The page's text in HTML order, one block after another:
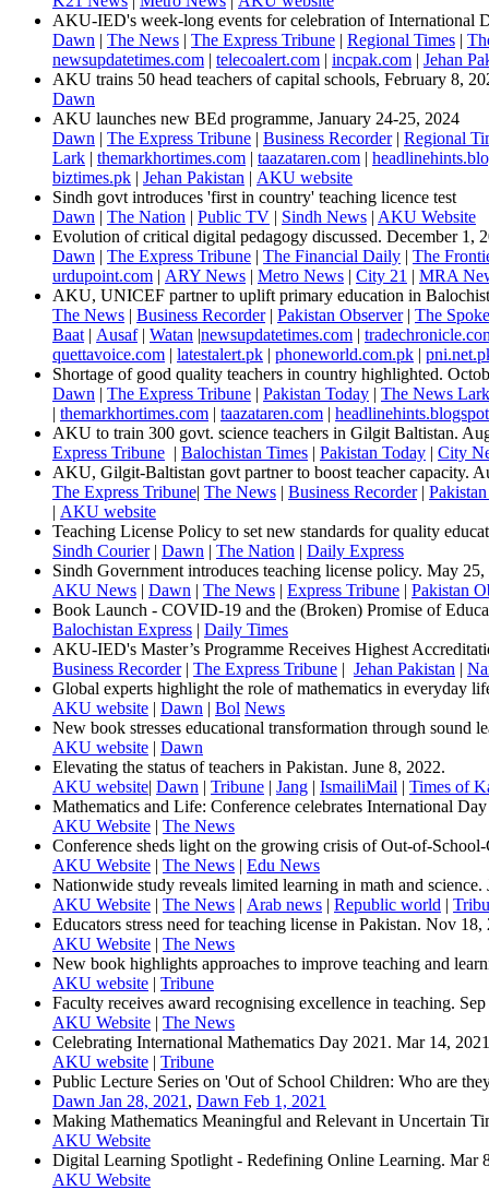
​​AKU-IED's week-long events for celebration of International
Dawn | The News | The Express Tribune | Regional Times |
newsupdatetimes.com | telecoalert.com | incpak.com | Jehan
AKU trains 50 head teachers of capital schools, February 8,
Dawn​
AKU launches new BEd programme, January 24-25, 2024
Dawn | The Express Tribune | Business Recorder| Regional
Lark | themarkhortimes.com | taazataren.com |
biztimes.pk | ​ Jehan Pakistan | AKU website
Sindh govt introduces 'first in country' teaching licence test
Dawn | The Nation | Public TV | Sindh News | AKU Website​
Evolution of critical digital pedagogy discussed. December 1,
Dawn | The Express Tribune | The Financial Daily | The
urdupoint.com | ARY News | Metro News | City 21 | MRA
AKU, UNICEF partner to uplift primary education in
The News | Business Recorder| Pakistan Observer| The
Baat | Ausaf| Watan |newsupdatetimes.com |
quettavoice.com | latestalert.pk | phoneworld.com.pk |
Shortage of good quality teachers in country highlighted.
Dawn | The Express Tribune | Pakistan Today | The News Lark
| themarkhortimes.com | taazataren.com |
AKU to train 300 govt. science teachers in Gilgit Baltistan.
​Express Tribune | Balochistan Times | Pakistan Today | City
AKU, Gilgit-Baltistan govt partner to boost teacher capacity.
The Express Tribune| The News | Business Recorder|
​| AKU website​
Teaching License Policy to set new standards for quality
​Sindh Courier| Dawn | The Nation | Daily Express
Sindh Government introduces teachin​g license policy. May 25,
AKU News | Dawn ​| The News | Express Tribune | Pakistan
Book Launch - COVID-19 and the (Broken) Promise of
Balochistan Express | Daily Times​
AKU-IED's Master’s Programme Receives Highest
Business Recorder| The Express Tribune | Jehan Pakistan |
Global experts highlight the role of mathematics in everyday
AKU website | Dawn | Bol News
New book stresses educational transformation through sound
AKU website | Dawn​
Elevating the status of teachers in Pakistan. June 8, 2022.
AKU website| Dawn | Tribune | Jang | IsmailiMail | Times of
Mathematics and Life: Conference celebrates International
AKU Website | The News
Conference sheds light on the growing crisis of Out-of-
AKU Website | The News | Edu News
Nationwide study reveals limited learning in math and science.
AKU Website | The News | Arab news | Republic world |
Educators stress need for teaching license in Pakistan. Nov 18,
AKU Website | The News
New book highlights approaches to improve teaching and
AKU website | Tribune
Faculty receives award recognising excellence in teaching.
AKU Website | The News
Celebrating International Mathematics Day 2021. Mar 14,
AKU website | Tribune
Public Lecture Series on 'Out of School Children: Who are
Dawn Jan 28, 2021 , Dawn Feb 1, 2021
Making Mathematics Meaningful and Relevant in Uncertain
AKU Website
Digital Learning Spotlight - Redefining Online Learning. Mar
AKU Website